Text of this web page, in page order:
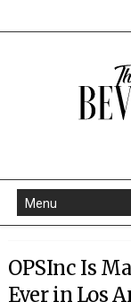
OPSInc Is
Ever in Los